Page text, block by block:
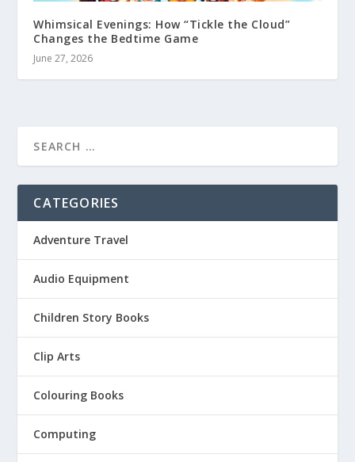
Whimsical Evenings: How “Tickle the Cloud”
Changes the Bedtime Game
June 27, 2026
CATEGORIES
Adventure Travel
Audio Equipment
Children Story Books
Clip Arts
Colouring Books
Computing